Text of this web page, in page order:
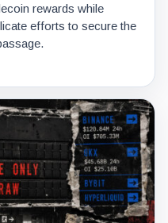
rewards while
efforts to secure the